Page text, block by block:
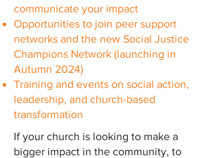
communicate your impact
Opportunities to join peer support
networks and the new Social Justice
Champions Network (launching in
Autumn 2024)
Training and events on social action,
leadership, and church-based
transformation
If your church is looking to make a
bigger impact in the community, to